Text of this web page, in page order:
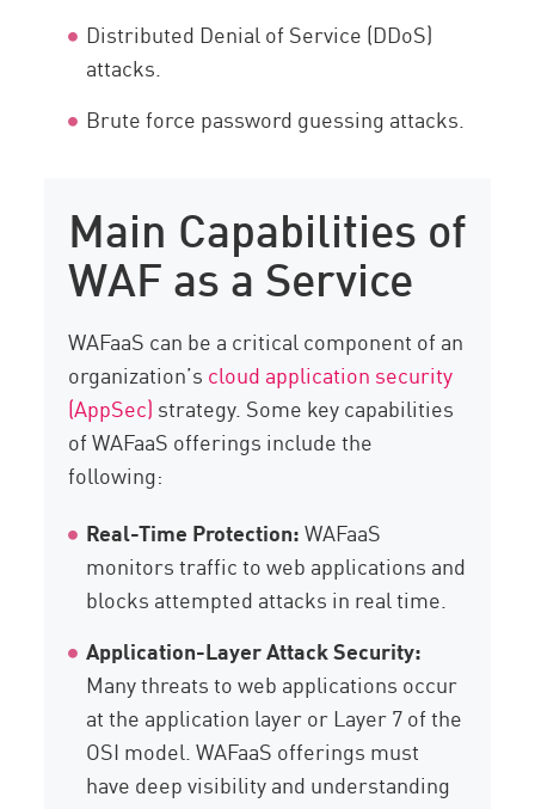
Distributed Denial of Service (DDoS)
attacks.
Brute force password guessing attacks.
Main Capabilities of
WAF as a Service
WAFaaS can be a critical component of an
organization’s cloud application security
(AppSec) strategy. Some key capabilities
of WAFaaS offerings include the
following:
Real-Time Protection:WAFaaS
monitors traffic to web applications and
blocks attempted attacks in real time.
Application-Layer Attack Security:
Many threats to web applications occur
at the application layer or Layer 7 of the
OSI model. WAFaaS offerings must
have deep visibility and understanding